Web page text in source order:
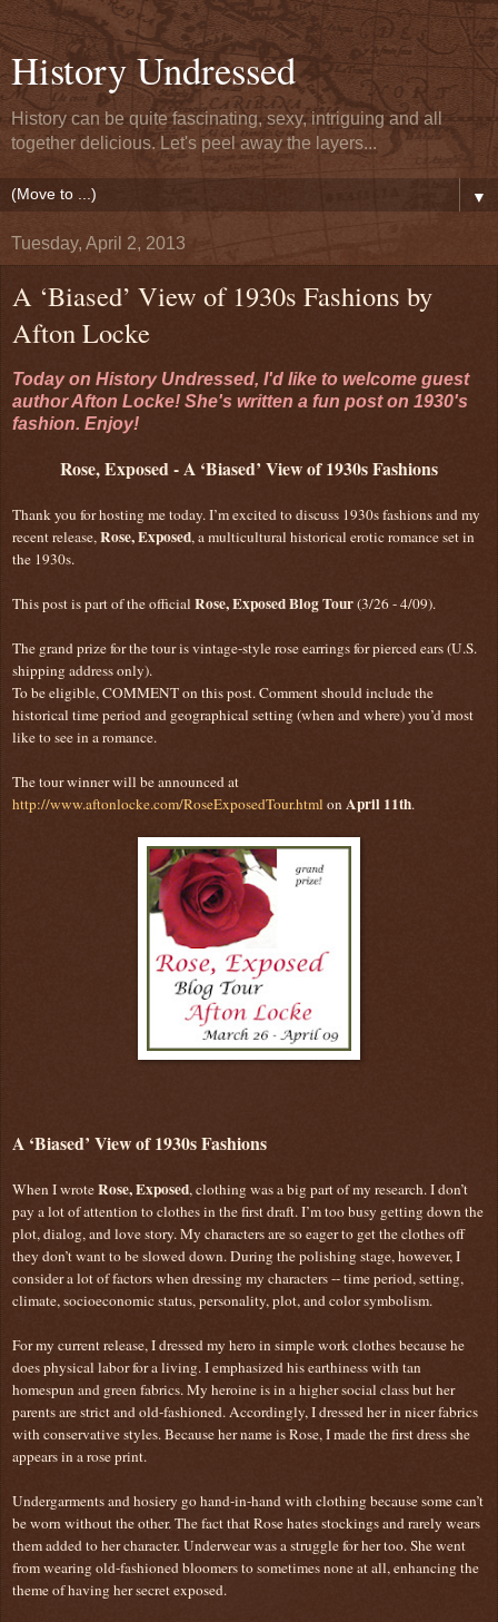
History Undressed
History can be quite fascinating, sexy, intriguing and all
together delicious. Let's peel away the layers...
▼
Tuesday, April 2, 2013
A ‘Biased’ View of 1930s Fashions by
Afton Locke
Today on History Undressed, I'd like to welcome guest
author Afton Locke! She's written a fun post on 1930's
fashion. Enjoy!
Rose, Exposed - A ‘Biased’ View of 1930s Fashions
Thank you for hosting me today. I’m excited to discuss 1930s fashions and my
recent release,Rose, Exposed, a multicultural historical erotic romance set in
the 1930s.
This post is part of the official Rose, Exposed Blog Tour(3/26 - 4/09).
The grand prize for the tour is vintage-style rose earrings for pierced ears (U.S.
shipping address only).
To be eligible, COMMENT on this post. Comment should include the
historical time period and geographical setting (when and where) you’d most
like to see in a romance.
The tour winner will be announced at
http://www.aftonlocke.com/RoseExposedTour.html onApril 11th.
A ‘Biased’ View of 1930s Fashions
When I wroteRose, Exposed, clothing was a big part of my research. I don’t
pay a lot of attention to clothes in the first draft. I’m too busy getting down the
plot, dialog, and love story. My characters are so eager to get the clothes off
they don’t want to be slowed down. During the polishing stage, however, I
consider a lot of factors when dressing my characters -- time period, setting,
climate, socioeconomic status, personality, plot, and color symbolism.
For my current release, I dressed my hero in simple work clothes because he
does physical labor for a living. I emphasized his earthiness with tan
homespun and green fabrics. My heroine is in a higher social class but her
parents are strict and old-fashioned. Accordingly, I dressed her in nicer fabrics
with conservative styles. Because her name is Rose, I made the first dress she
appears in a rose print.
Undergarments and hosiery go hand-in-hand with clothing because some can’t
be worn without the other. The fact that Rose hates stockings and rarely wears
them added to her character. Underwear was a struggle for her too. She went
from wearing old-fashioned bloomers to sometimes none at all, enhancing the
theme of having her secret exposed.